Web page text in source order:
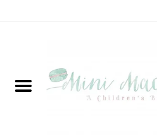
New Arrivals